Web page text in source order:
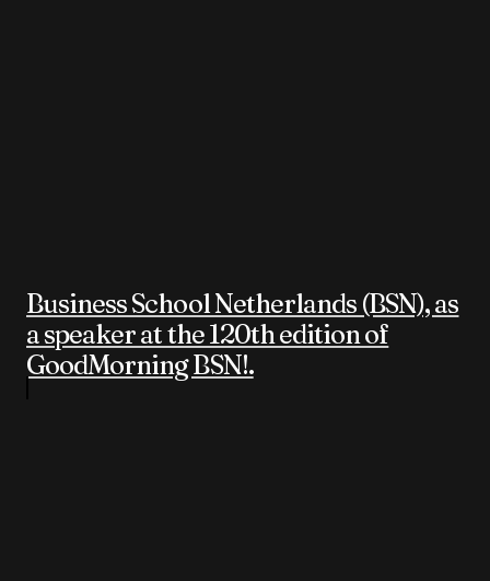
Business School Netherlands (BSN), as
a speaker at the 120th edition of
GoodMorning BSN!.